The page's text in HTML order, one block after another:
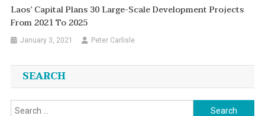
Laos’ Capital Plans 30 Large-Scale Development Projects
From 2021 To 2025
January 3, 2021 Peter Carlisle
SEARCH
Search